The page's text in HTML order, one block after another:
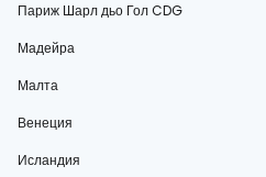
Париж Шарл дьо Гол CDG
Мадейра
Малта
Венеция
Исландия